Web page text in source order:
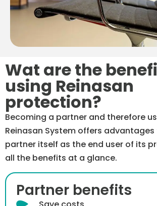
Wat are the
using Reinasan
protection?
Becoming a partner and therefore
Reinasan System offers
partner itself as the end user of its
all the benefits at a glance.
Partner benefits